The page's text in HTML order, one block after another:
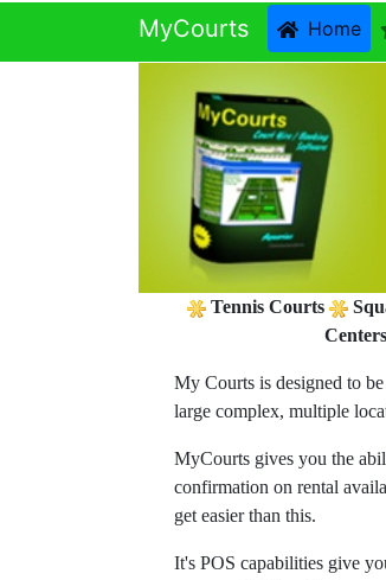
MyCourts Home
Tennis Courts
Centers
My Courts is designed to
large complex, multiple
MyCourts gives you the
confirmation on rental
get easier than this.
It's POS capabilities give